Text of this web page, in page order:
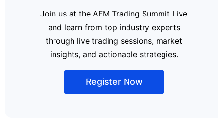
Join us at the AFM Trading Summit Live
and learn from top industry experts
through live trading sessions, market
insights, and actionable strategies.
Register Now